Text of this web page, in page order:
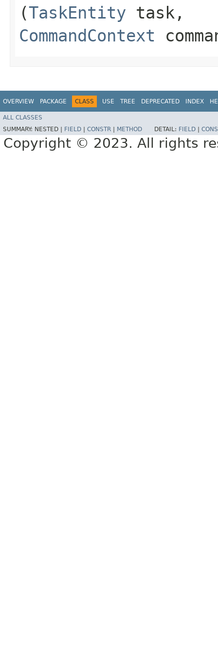
(TaskEntity task,
CommandContext
OVERVIEW PACKAGE CLASS USE TREE DEPRECATED INDEX
ALL CLASSES
SUMMARY: NESTED | FIELD CONSTR METHOD DETAIL: FIELD
Copyright © 2023. All rights